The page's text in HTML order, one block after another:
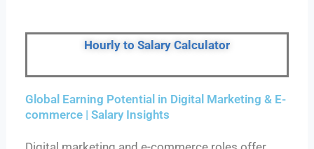
Hourly to Salary Calculator
Global Earning Potential in Digital Marketing & E-
commerce | Salary Insights